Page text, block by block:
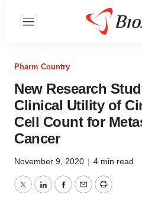
Menu
Pharm Country
New Research
Clinical Utility of
Cell Count for
Cancer
November 9, 2020 | 4 min read
TwitterLinkedInFacebook
EmailPrint